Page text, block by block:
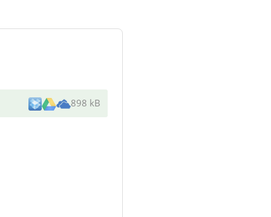
898 kB